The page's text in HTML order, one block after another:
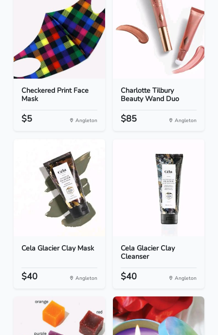
Checkered Print Face
Mask
$5 Angleton
Charlotte Tilbury
Beauty Wand Duo
$85 Angleton
Cela Glacier Clay Mask
$40 Angleton
Cela Glacier Clay
Cleanser
$40 Angleton